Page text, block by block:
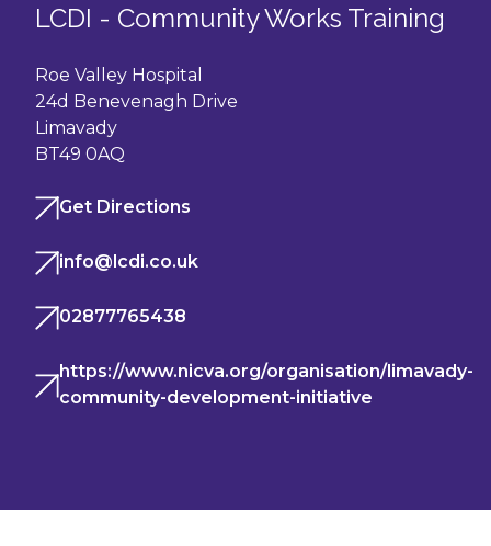
LCDI - Community Works Training
Roe Valley Hospital
24d Benevenagh Drive
Limavady
BT49 0AQ
Get Directions
info@lcdi.co.uk
02877765438
https://www.nicva.org/organisation/limavady-
community-development-initiative